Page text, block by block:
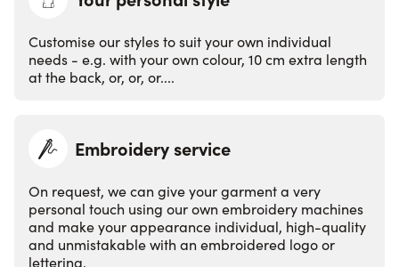
Customise our styles to suit your own individual
needs - e.g. with your own colour, 10 cm extra length
at the back, or, or, or....
Embroidery service
On request, we can give your garment a very
personal touch using our own embroidery machines
and make your appearance individual, high-quality
and unmistakable with an embroidered logo or
lettering.